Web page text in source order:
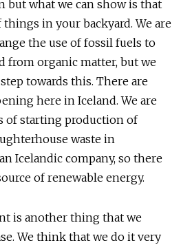
but what we can show is that
things in your backyard. We are
the use of fossil fuels to
from organic matter, but we
towards this. There are
here in Iceland. We are
of starting production of
waste in
Icelandic company, so there
of renewable energy.
is another thing that we
We think that we do it very